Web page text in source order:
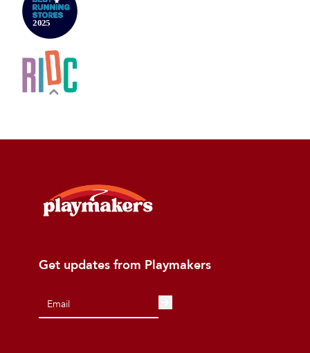
Get updates from Playmakers